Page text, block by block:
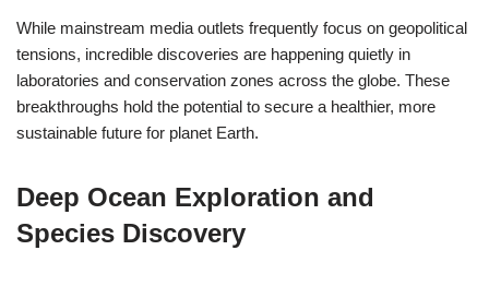
While mainstream media outlets frequently focus on geopolitical
tensions, incredible discoveries are happening quietly in
laboratories and conservation zones across the globe. These
breakthroughs hold the potential to secure a healthier, more
sustainable future for planet Earth.
Deep Ocean Exploration and
Species Discovery